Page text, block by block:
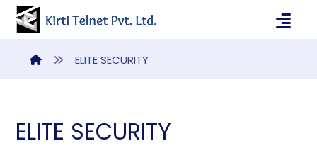
ELITE SECURITY
ELITE SECURITY